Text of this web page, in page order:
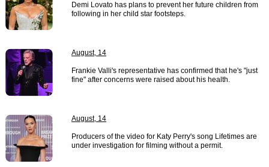
Demi Lovato has plans to prevent her future children from
following in her child star footsteps.
August, 14
Frankie Valli's representative has confirmed that he's "just
fine" after concerns were raised about his health.
August, 14
Producers of the video for Katy Perry's song Lifetimes are
under investigation for filming without a permit.